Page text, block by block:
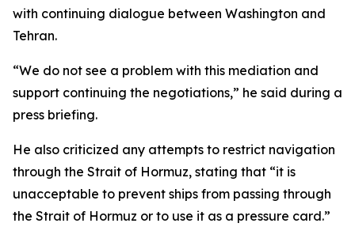
with continuing dialogue between Washington and
Tehran.
“We do not see a problem with this mediation and
support continuing the negotiations,” he said during a
press briefing.
He also criticized any attempts to restrict navigation
through the Strait of Hormuz, stating that “it is
unacceptable to prevent ships from passing through
the Strait of Hormuz or to use it as a pressure card.”